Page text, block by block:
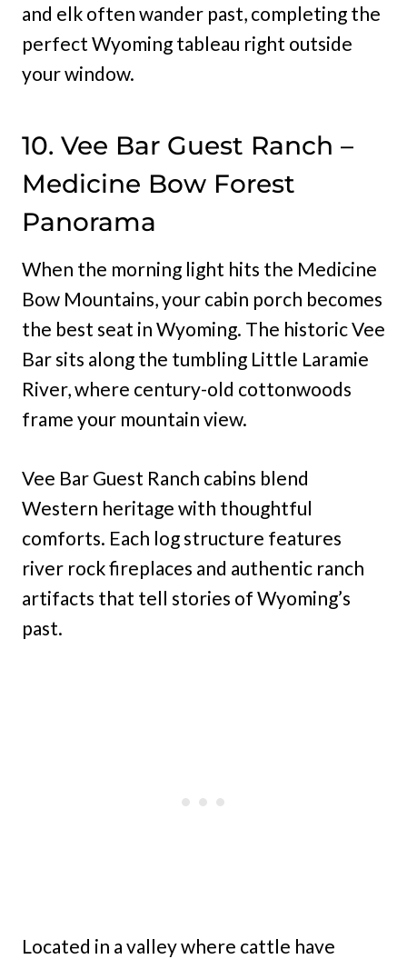
and elk often wander past, completing the
perfect Wyoming tableau right outside
your window.
10. Vee Bar Guest Ranch –
Medicine Bow Forest
Panorama
When the morning light hits the Medicine
Bow Mountains, your cabin porch becomes
the best seat in Wyoming. The historic Vee
Bar sits along the tumbling Little Laramie
River, where century-old cottonwoods
frame your mountain view.
Vee Bar Guest Ranch cabins blend
Western heritage with thoughtful
comforts. Each log structure features
river rock fireplaces and authentic ranch
artifacts that tell stories of Wyoming’s
past.
Located in a valley where cattle have